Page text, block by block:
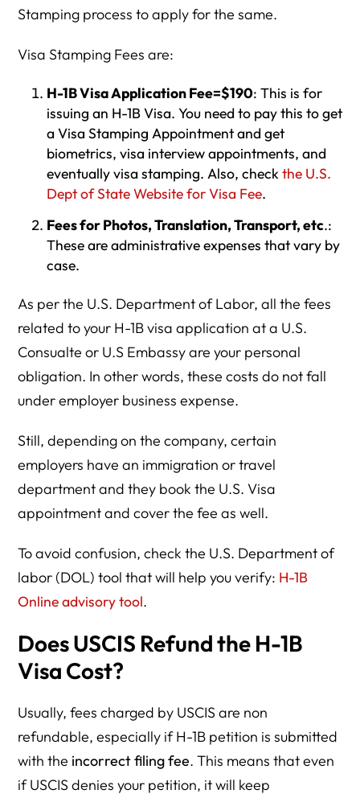
Stamping process to apply for the same.
Visa Stamping Fees are:
H-1B Visa Application Fee=$190: This is for
issuing an H-1B Visa. You need to pay this to get
a Visa Stamping Appointment and get
biometrics, visa interview appointments, and
eventually visa stamping. Also, checkthe U.S.
Dept of State Website for Visa Fee.
Fees for Photos, Translation, Transport, etc.:
These are administrative expenses that vary by
case.
As per the U.S. Department of Labor, all the fees
related to your H-1B visa application at a U.S.
Consualte or U.S Embassy are your personal
obligation. In other words, these costs do not fall
under employer business expense.
Still, depending on the company, certain
employers have an immigration or travel
department and they book the U.S. Visa
appointment and cover the fee as well.
To avoid confusion, check the U.S. Department of
labor (DOL) tool that will help you verify: H-1B
Online advisory tool.
Does USCIS Refund the H-1B
Visa Cost?
Usually, fees charged by USCIS are non
refundable, especially if H-1B petition is submitted
with the incorrect filing fee. This means that even
if USCIS denies your petition, it will keep